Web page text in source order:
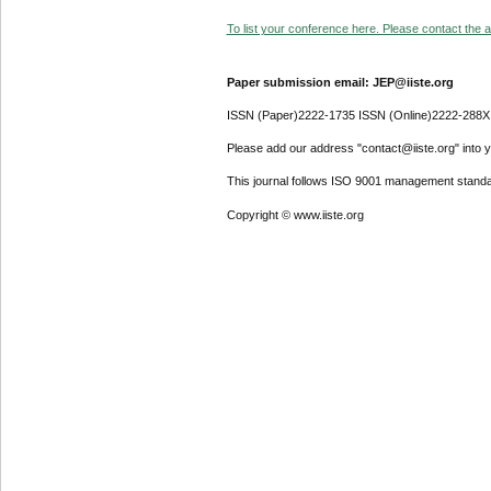
To list your conference here. Please contact the
Paper submission email: JEP@iiste.org
ISSN (Paper)2222-1735 ISSN (Online)2222-288X
Please add our address "contact@iiste.org" into
This journal follows ISO 9001 management
Copyright © www.iiste.org